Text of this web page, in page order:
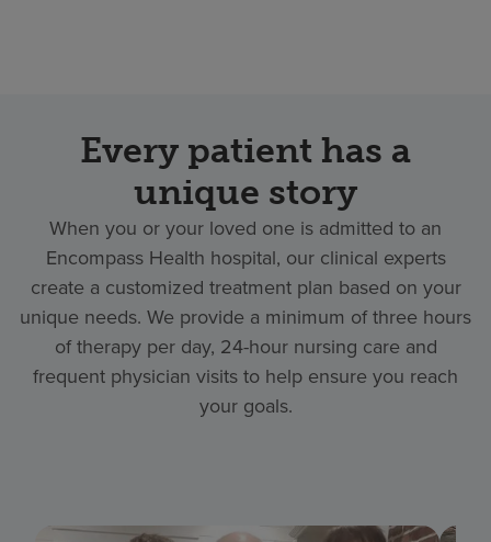
Every patient has a
unique story
When you or your loved one is admitted to an
Encompass Health hospital, our clinical experts
create a customized treatment plan based on your
unique needs. We provide a minimum of three hours
of therapy per day, 24-hour nursing care and
frequent physician visits to help ensure you reach
your goals.